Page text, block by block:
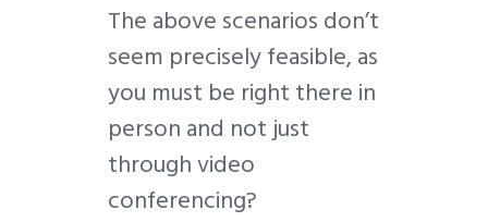
The above scenarios don’t
seem precisely feasible, as
you must be right there in
person and not just
through video
conferencing?